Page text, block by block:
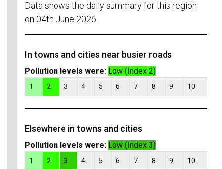
Data shows the daily summary for this region
on 04th June 2026
In towns and cities near busier roads
Pollution levels were: Low (Index 2)
1 2 3 4 5 6 7 8 9 10
Elsewhere in towns and cities
Pollution levels were: Low (Index 3)
1 2 3 4 5 6 7 8 9 10